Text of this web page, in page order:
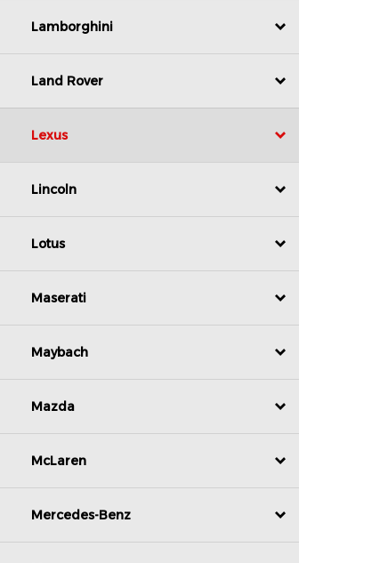
Lamborghini
Land Rover
Lexus
Lincoln
Lotus
Maserati
Maybach
Mazda
McLaren
Mercedes-Benz